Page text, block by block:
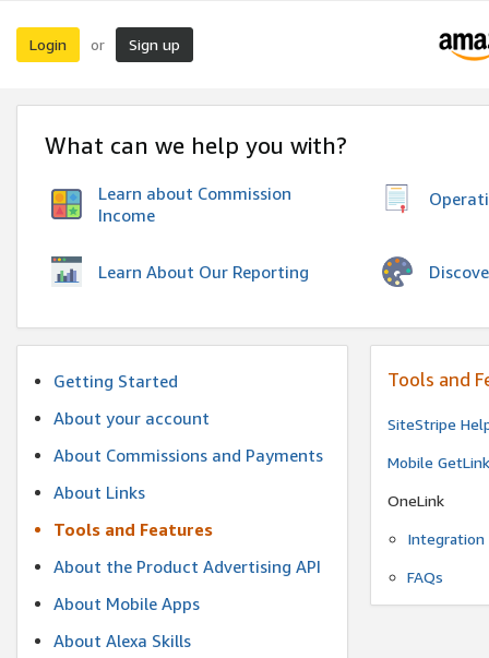
Login or Sign up
What can we help you with?
Learn about Commission
Income
Learn About Our Reporting
Getting Started
About your account
About Commissions and Payments
About Links
Tools and Features
About the Product Advertising API
About Mobile Apps
About Alexa Skills
Tools and
SiteStripe
Mobile
OneLink
Integration
FAQs